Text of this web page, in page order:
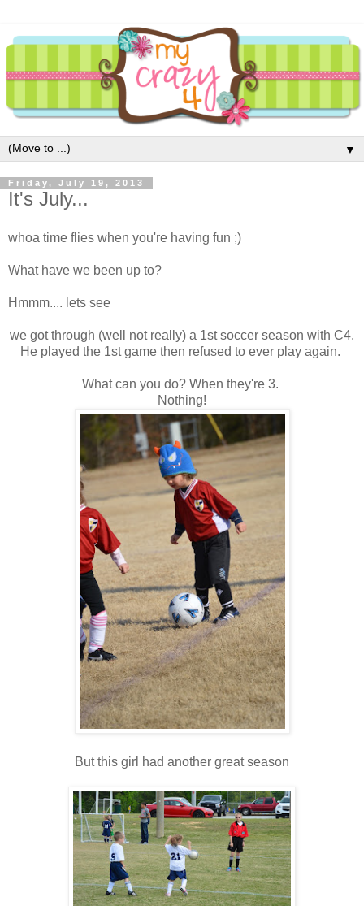
▼
Friday, July 19, 2013
It's July...
whoa time flies when you're having fun ;)
What have we been up to?
Hmmm.... lets see
we got through (well not really) a 1st soccer season with C4.
He played the 1st game then refused to ever play again.
What can you do? When they're 3.
Nothing!
But this girl had another great season